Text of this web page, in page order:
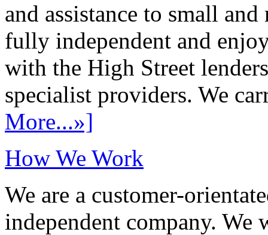
and assistance to small
fully independent and
with the High Street
specialist providers. We
More...»]
How We Work
We are a customer-
independent company.